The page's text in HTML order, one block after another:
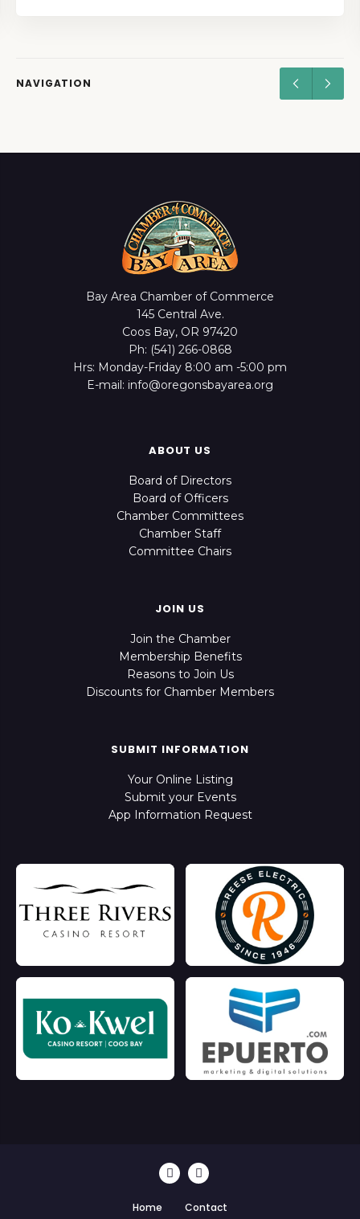
NAVIGATION
Bay Area Chamber of Commerce
145 Central Ave.
Coos Bay, OR 97420
Ph: (541) 266-0868
Hrs: Monday-Friday 8:00 am -5:00 pm
E-mail: info@oregonsbayarea.org
ABOUT US
Board of Directors
Board of Officers
Chamber Committees
Chamber Staff
Committee Chairs
JOIN US
Join the Chamber
Membership Benefits
Reasons to Join Us
Discounts for Chamber Members
SUBMIT INFORMATION
Your Online Listing
Submit your Events
App Information Request
Home Contact